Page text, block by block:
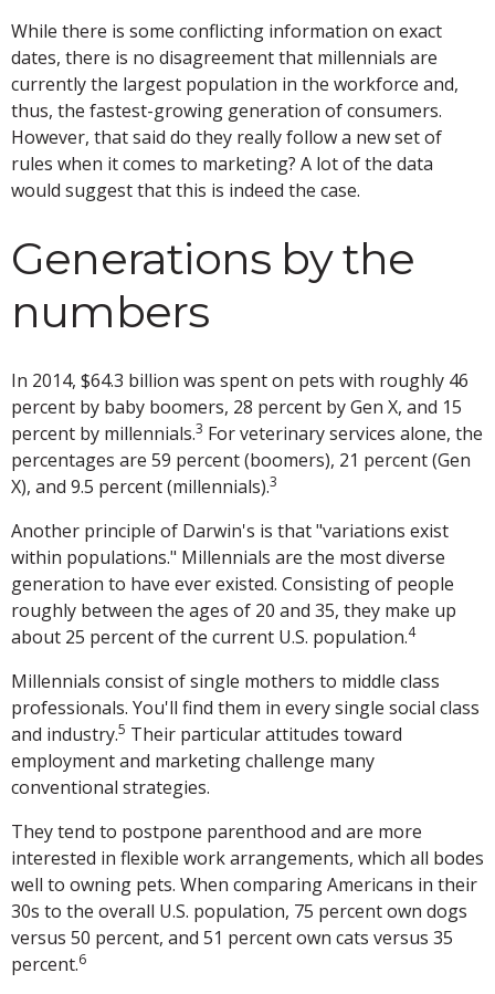
While there is some conflicting information on exact
dates, there is no disagreement that millennials are
currently the largest population in the workforce and,
thus, the fastest-growing generation of consumers.
However, that said do they really follow a new set of
rules when it comes to marketing? A lot of the data
would suggest that this is indeed the case.
Generations by the
numbers
In 2014, $64.3 billion was spent on pets with roughly 46
percent by baby boomers, 28 percent by Gen X, and 15
percent by millennials.3 For veterinary services alone, the
percentages are 59 percent (boomers), 21 percent (Gen
X), and 9.5 percent (millennials).3
Another principle of Darwin's is that "variations exist
within populations." Millennials are the most diverse
generation to have ever existed. Consisting of people
roughly between the ages of 20 and 35, they make up
about 25 percent of the current U.S. population.4
Millennials consist of single mothers to middle class
professionals. You'll find them in every single social class
and industry.5 Their particular attitudes toward
employment and marketing challenge many
conventional strategies.
They tend to postpone parenthood and are more
interested in flexible work arrangements, which all bodes
well to owning pets. When comparing Americans in their
30s to the overall U.S. population, 75 percent own dogs
versus 50 percent, and 51 percent own cats versus 35
percent.6